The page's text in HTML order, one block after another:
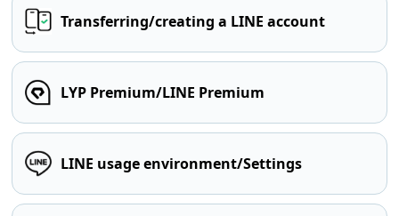
Transferring/creating a LINE account
LYP Premium/LINE Premium
LINE usage environment/Settings